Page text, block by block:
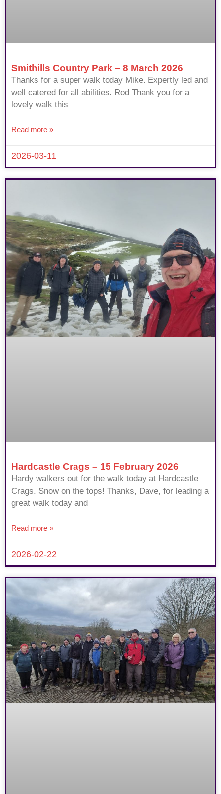
Smithills Country Park – 8 March 2026
Thanks for a super walk today Mike. Expertly led and
well catered for all abilities. Rod Thank you for a
lovely walk this
Read more »
2026-03-11
Hardcastle Crags – 15 February 2026
Hardy walkers out for the walk today at Hardcastle
Crags. Snow on the tops! Thanks, Dave, for leading a
great walk today and
Read more »
2026-02-22